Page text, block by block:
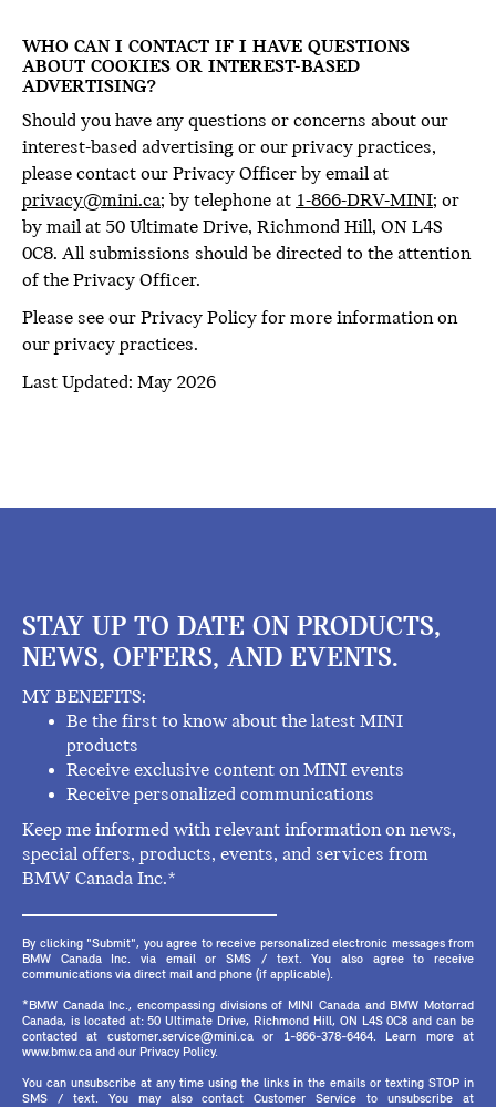
WHO CAN I CONTACT IF I HAVE QUESTIONS
ABOUT COOKIES OR INTEREST-BASED
ADVERTISING?
Should you have any questions or concerns about our
interest-based advertising or our privacy practices,
please contact our Privacy Officer by email at
privacy@mini.ca; by telephone at 1-866-DRV-MINI; or
by mail at 50 Ultimate Drive, Richmond Hill, ON L4S
0C8. All submissions should be directed to the attention
of the Privacy Officer.
Please see our Privacy Policy for more information on
our privacy practices.
Last Updated: May 2026
STAY UP TO DATE ON PRODUCTS,
NEWS, OFFERS, AND EVENTS.
MY BENEFITS:
Be the first to know about the latest MINI
products
Receive exclusive content on MINI events
Receive personalized communications
Keep me informed with relevant information on news,
special offers, products, events, and services from
BMW Canada Inc.*
By clicking "Submit", you agree to receive personalized electronic messages from
BMW Canada Inc. via email or SMS / text. You also agree to receive
communications via direct mail and phone (if applicable).
*BMW Canada Inc., encompassing divisions of MINI Canada and BMW Motorrad
Canada, is located at: 50 Ultimate Drive, Richmond Hill, ON L4S 0C8 and can be
contacted at customer.service@mini.ca or 1-866-378-6464. Learn more at
www.bmw.ca and our Privacy Policy.
You can unsubscribe at any time using the links in the emails or texting STOP in
SMS / text. You may also contact Customer Service to unsubscribe at